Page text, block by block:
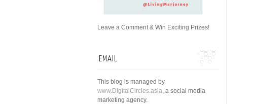
Leave a Comment & Win Exciting Prizes!
EMAIL
This blog is managed by
www.DigitalCircles.asia, a social media
marketing agency.